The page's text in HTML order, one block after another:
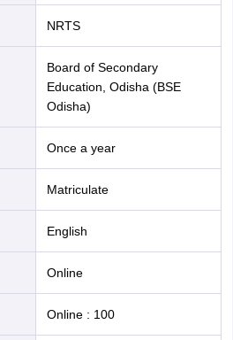
NRTS
Board of Secondary
Education, Odisha (BSE
Odisha)
Once a year
Matriculate
English
online
Online: 100